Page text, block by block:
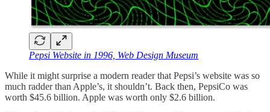
Pepsi Website in 1996, Web Design Museum
While it might surprise a modern reader that Pepsi’s website was so
much radder than Apple’s, it shouldn’t. Back then, PepsiCo was
worth $45.6 billion. Apple was worth only $2.6 billion.